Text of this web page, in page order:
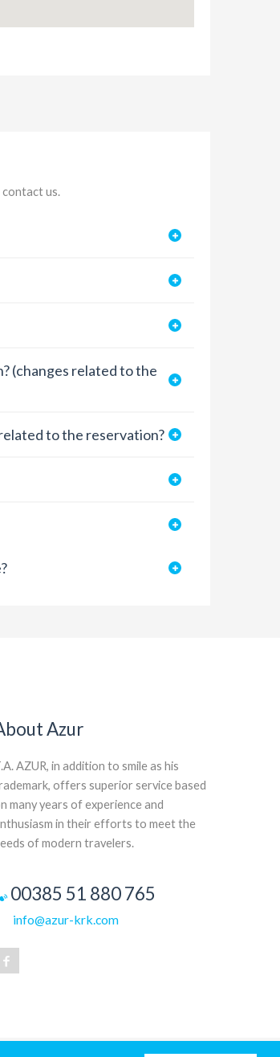
contact us.
(changes related to the
to the reservation?
Azur
AZUR, in addition to smile as his
offers superior service based
many years of experience and
in their efforts to meet the
of modern travelers.
00385 51 880 765
info@azur-krk.com